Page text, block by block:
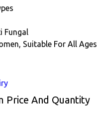
Fungal
Suitable For All Ages
Price And Quantity